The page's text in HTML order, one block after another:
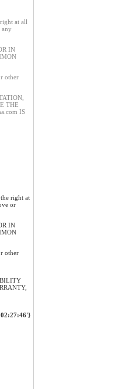
at all
any
IN
other
THE
IS
right at
or
IN
other